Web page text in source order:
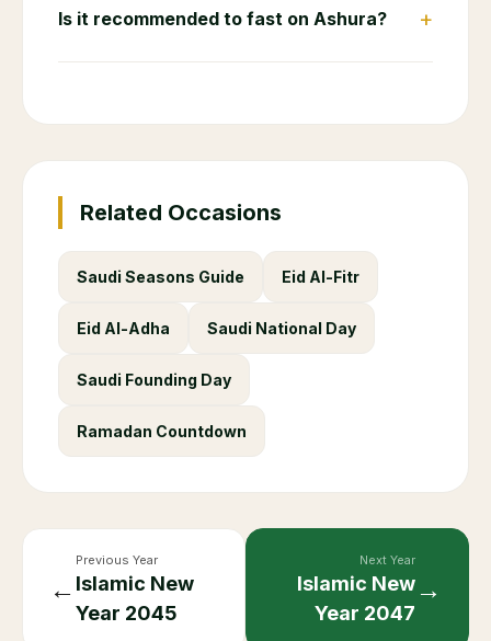
Is it recommended to fast on Ashura? +
Related Occasions
Saudi Seasons Guide Eid Al-Fitr
Eid Al-Adha Saudi National Day
Saudi Founding Day
Ramadan Countdown
←
Previous Year
Islamic New
Year 2045
Next Year
Islamic New
Year 2047
→